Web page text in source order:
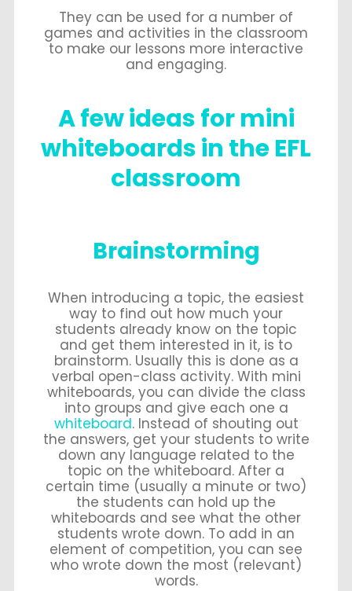
They can be used for a number of
games and activities in the classroom
to make our lessons more interactive
and engaging.
A few ideas for mini
whiteboards in the EFL
classroom
Brainstorming
When introducing a topic, the easiest
way to find out how much your
students already know on the topic
and get them interested in it, is to
brainstorm. Usually this is done as a
verbal open-class activity. With mini
whiteboards, you can divide the class
into groups and give each one a
whiteboard. Instead of shouting out
the answers, get your students to write
down any language related to the
topic on the whiteboard. After a
certain time (usually a minute or two)
the students can hold up the
whiteboards and see what the other
students wrote down. To add in an
element of competition, you can see
who wrote down the most (relevant)
words.